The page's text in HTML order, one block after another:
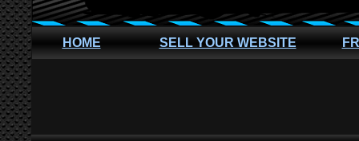
HOME SELL YOUR WEBSITE